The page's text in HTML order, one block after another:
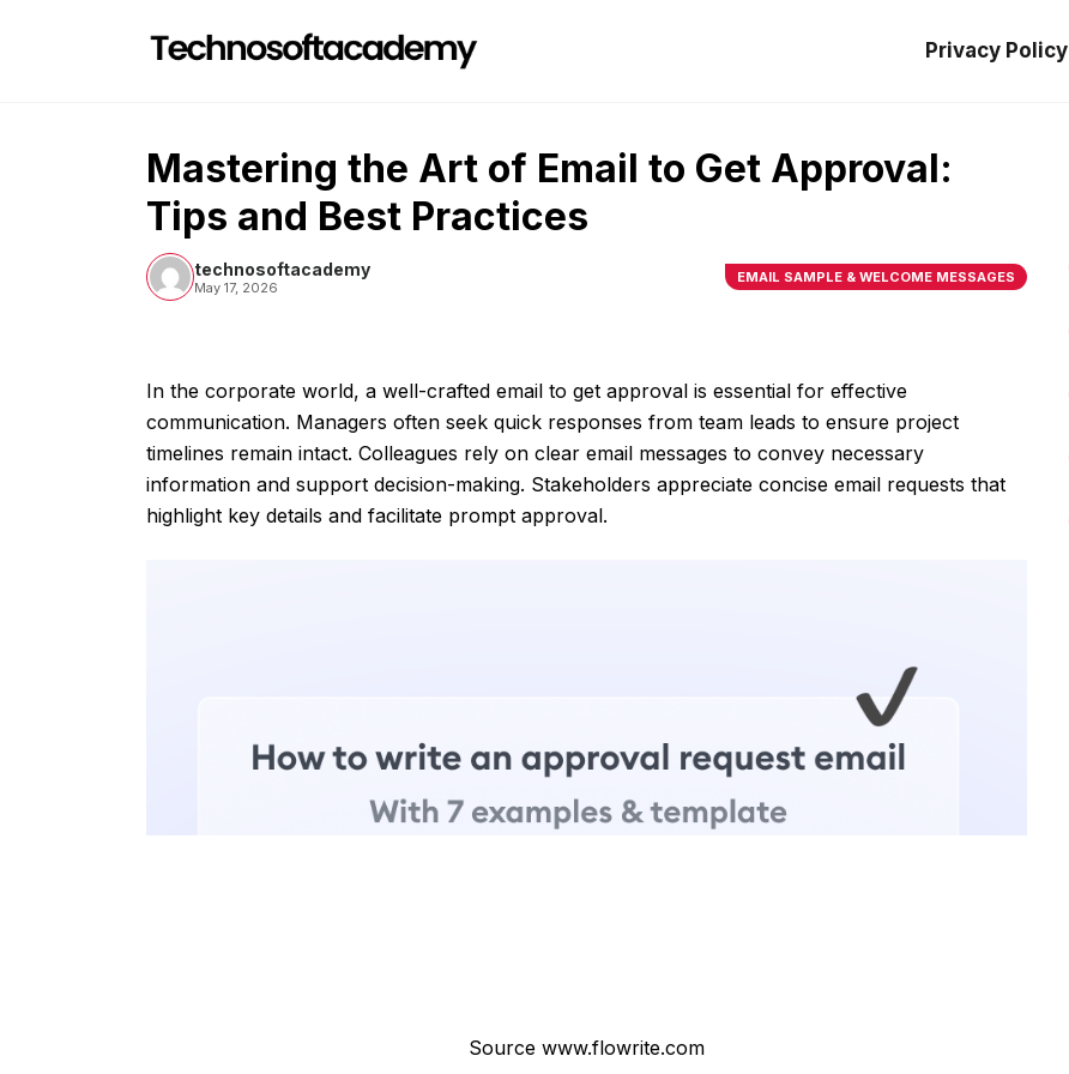
Privacy Policy
Mastering the Art of Email to Get Approval:
Tips and Best Practices
technosoftacademy
May 17, 2026
EMAIL SAMPLE & WELCOME MESSAGES
In the corporate world, a well-crafted email to get approval is essential for effective
communication. Managers often seek quick responses from team leads to ensure project
timelines remain intact. Colleagues rely on clear email messages to convey necessary
information and support decision-making. Stakeholders appreciate concise email requests that
highlight key details and facilitate prompt approval.
Source www.flowrite.com